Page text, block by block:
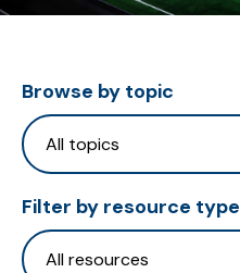
Browse by topic
Filter by resource type